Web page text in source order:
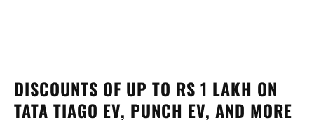
DISCOUNTS OF UP TO RS 1 LAKH ON
TATA TIAGO EV, PUNCH EV, AND MORE